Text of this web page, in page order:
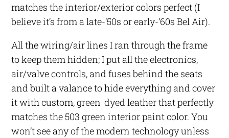
matches the interior/exterior colors perfect (I
believe it’s from a late-’50s or early-’60s Bel Air).
All the wiring/air lines I ran through the frame
to keep them hidden; I put all the electronics,
air/valve controls, and fuses behind the seats
and built a valance to hide everything and cover
it with custom, green-dyed leather that perfectly
matches the 503 green interior paint color. You
won’t see any of the modern technology unless